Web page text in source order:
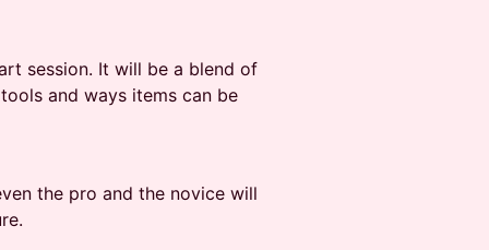
session. It will be a blend of
and ways items can be
the pro and the novice will